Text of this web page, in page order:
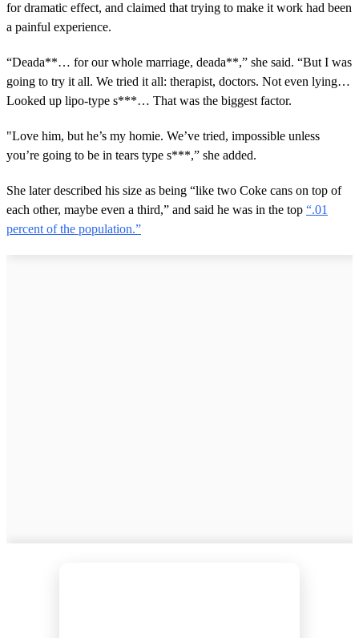
for dramatic effect, and claimed that trying to make it work had been
a painful experience.
“Deada**… for our whole marriage, deada**,” she said. “But I was
going to try it all. We tried it all: therapist, doctors. Not even lying…
Looked up lipo-type s***… That was the biggest factor.
"Love him, but he’s my homie. We’ve tried, impossible unless
you’re going to be in tears type s***,” she added.
She later described his size as being “like two Coke cans on top of
each other, maybe even a third,” and said he was in the top “.01
percent of the population.”